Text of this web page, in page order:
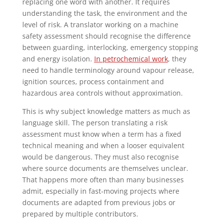
understanding the task, the environment and the
level of risk. A translator working on a machine
safety assessment should recognise the difference
between guarding, interlocking, emergency stopping
and energy isolation. In petrochemical work, they
need to handle terminology around vapour release,
ignition sources, process containment and
hazardous area controls without approximation.
This is why subject knowledge matters as much as
language skill. The person translating a risk
assessment must know when a term has a fixed
technical meaning and when a looser equivalent
would be dangerous. They must also recognise
where source documents are themselves unclear.
That happens more often than many businesses
admit, especially in fast-moving projects where
documents are adapted from previous jobs or
prepared by multiple contributors.